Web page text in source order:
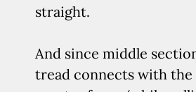
straight.
And since middle
tread connects with